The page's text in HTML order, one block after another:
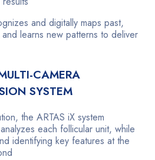
and digitally maps past,
learns new patterns to deliver
CAMERA
SYSTEM
the ARTAS iX system
each follicular unit, while
identifying key features at the